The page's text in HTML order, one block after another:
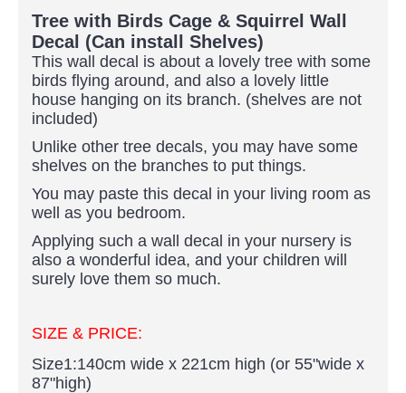
Tree with Birds Cage & Squirrel Wall
Decal (Can install Shelves)
This wall decal is about a lovely tree with some
birds flying around, and also a lovely little
house hanging on its branch. (shelves are not
included)
Unlike other tree decals, you may have some
shelves on the branches to put things.
You may paste this decal in your living room as
well as you bedroom.
Applying such a wall decal in your nursery is
also a wonderful idea, and your children will
surely love them so much.
SIZE & PRICE:
Size1:140cm wide x 221cm high (or 55"wide x
87"high)